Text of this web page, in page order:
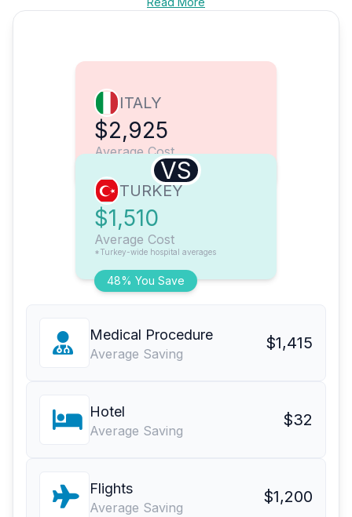
ITALY
$2,925
Average Cost
VS
48% You Save
TURKEY
$1,510
Average Cost
*Turkey-wide hospital averages
Medical Procedure
Average Saving
$1,415
Hotel
Average Saving
$32
Flights
Average Saving
$1,200